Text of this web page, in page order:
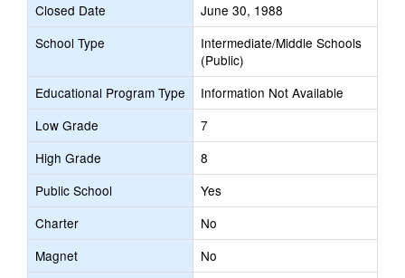
Closed Date
June 30, 1988
School Type
Intermediate/Middle Schools
(Public)
Educational Program Type
Information Not Available
Low Grade
7
High Grade
8
Public School
Yes
Charter
No
Magnet
No